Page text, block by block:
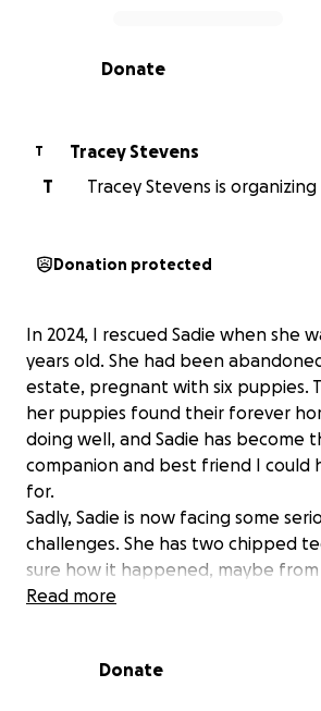
0% complete
Donate
T
Tracey Stevens
T
Tracey Stevens is
Donation protected
In 2024, I rescued Sadie when she
years old. She had been
estate, pregnant with six puppies.
her puppies found their forever
doing well, and Sadie has become
companion and best friend I could
for.
Sadly, Sadie is now facing some
challenges. She has two chipped
sure how it happened, maybe
car before I got her, maybe from
intermittent lameness on the same
Read more
Donate